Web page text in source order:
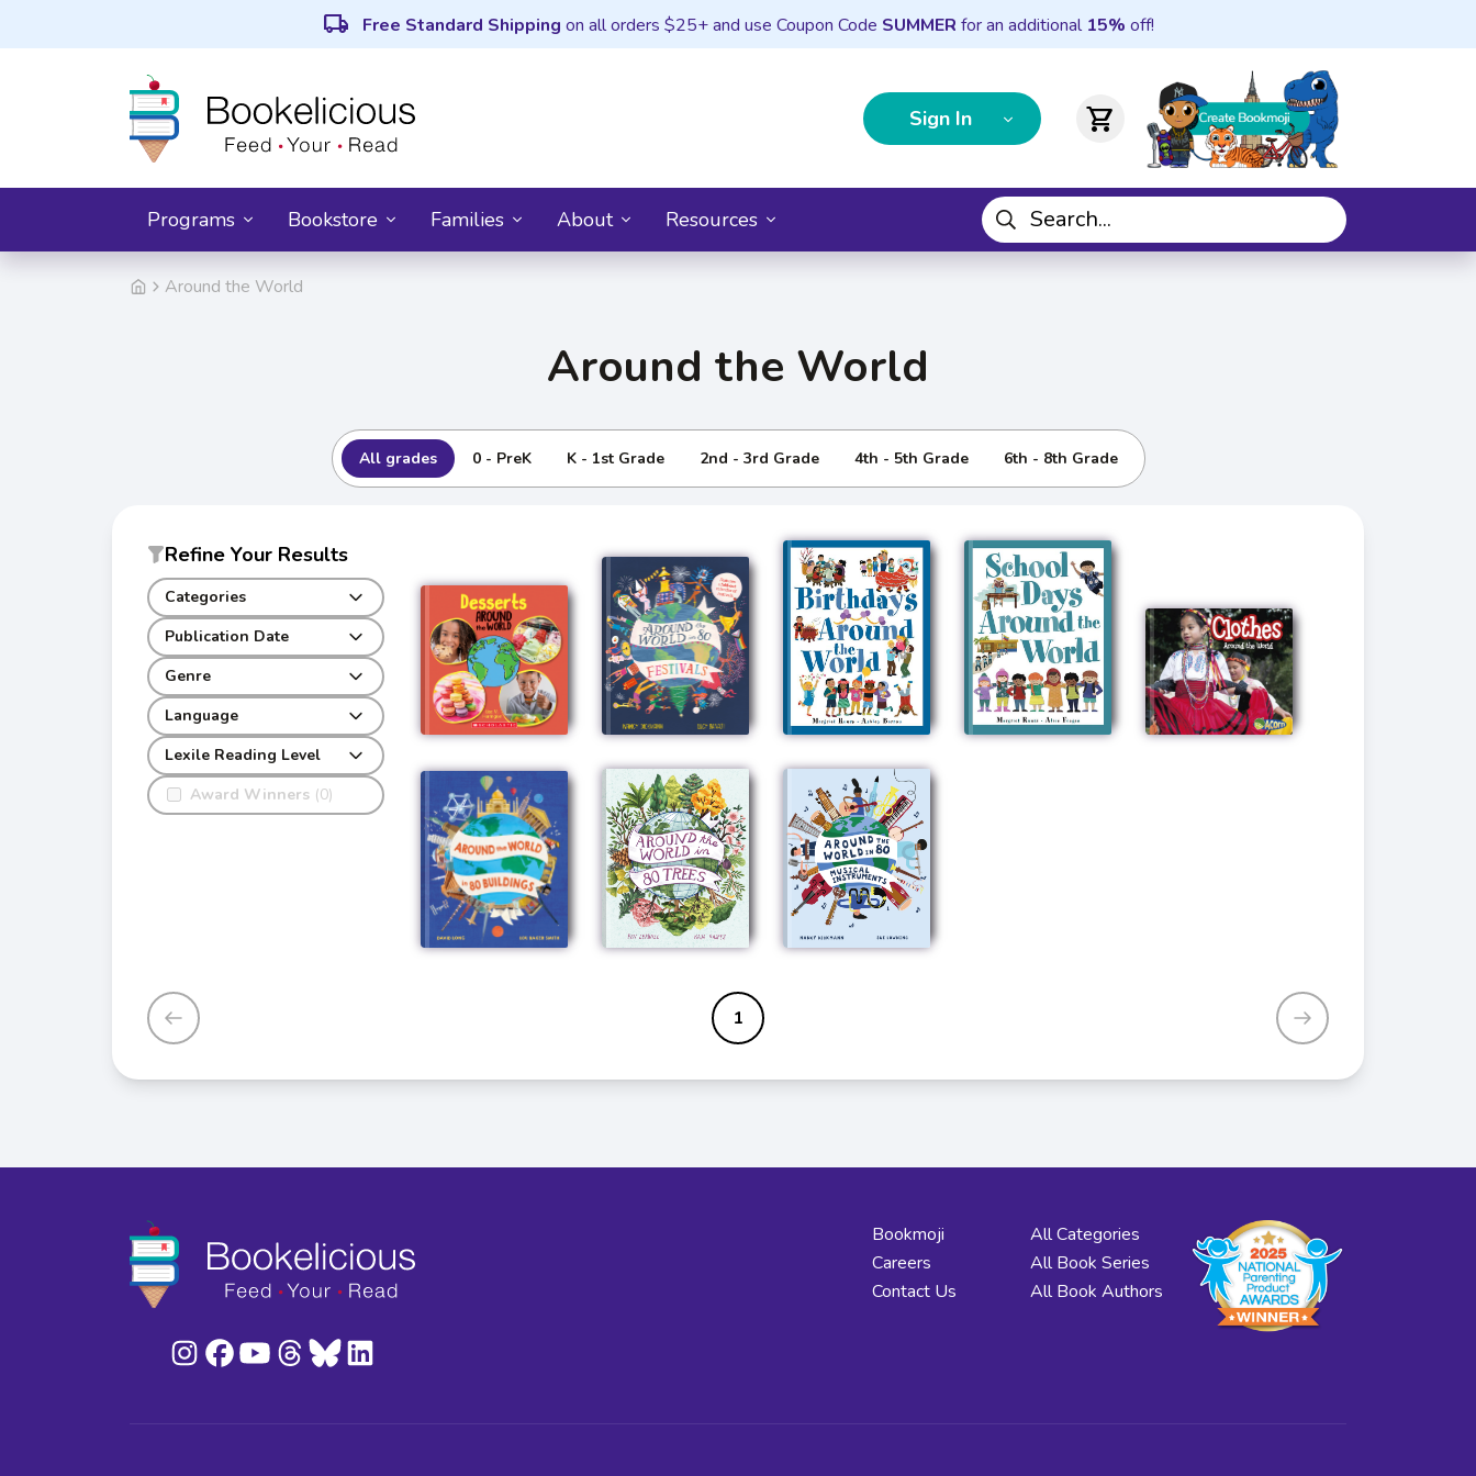
local_shipping Free Standard Shipping on all orders $25+ and use Coupon Code SUMMER for an additional 15% off!
Sign In shopping_cart
Programs Bookstore Families About Resources
Around the World
Around the World
All grades 0 - PreK K - 1st Grade 2nd - 3rd Grade 4th - 5th Grade 6th - 8th Grade
Refine Your Results
Categories
Publication Date
Genre
Award Winners (0)
Language
Lexile Reading Level
1
Bookmoji
Careers
Contact Us
All Categories
All Book Series
All Book Authors